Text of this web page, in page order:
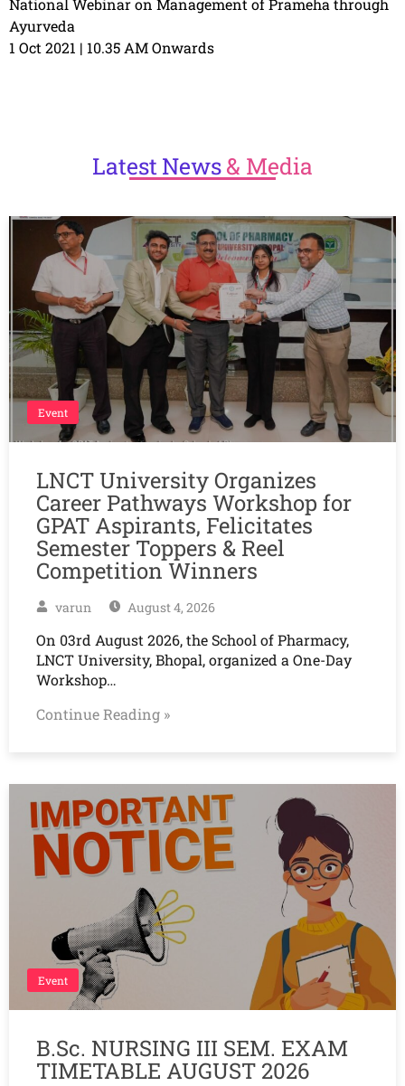
Ayurveda
1 Oct 2021 | 10.35 AM Onwards
LatestNews& Media
Event
LNCT University Organizes
Career Pathways Workshop for
GPAT Aspirants, Felicitates
Semester Toppers & Reel
Competition Winners
varun August 4, 2026
On 03rd August 2026, the School of Pharmacy,
LNCT University, Bhopal, organized a One-Day
Workshop…
Continue Reading »
Event
B.Sc. NURSING III SEM. EXAM
TIMETABLE AUGUST 2026